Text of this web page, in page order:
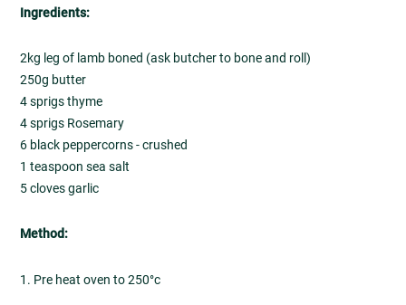
Ingredients:
2kg leg of lamb boned (ask butcher to bone and roll)
250g butter
4 sprigs thyme
4 sprigs Rosemary
6 black peppercorns - crushed
1 teaspoon sea salt
5 cloves garlic
Method:
1. Pre heat oven to 250°c